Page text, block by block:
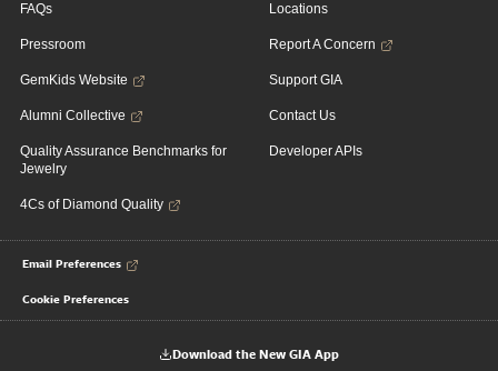
FAQs
Pressroom
GemKids Website
Alumni Collective
Quality Assurance Benchmarks for
Jewelry
4Cs of Diamond Quality
Locations
Report A Concern
Support GIA
Contact Us
Developer APIs
Email Preferences
Cookie Preferences
Download the New GIA App